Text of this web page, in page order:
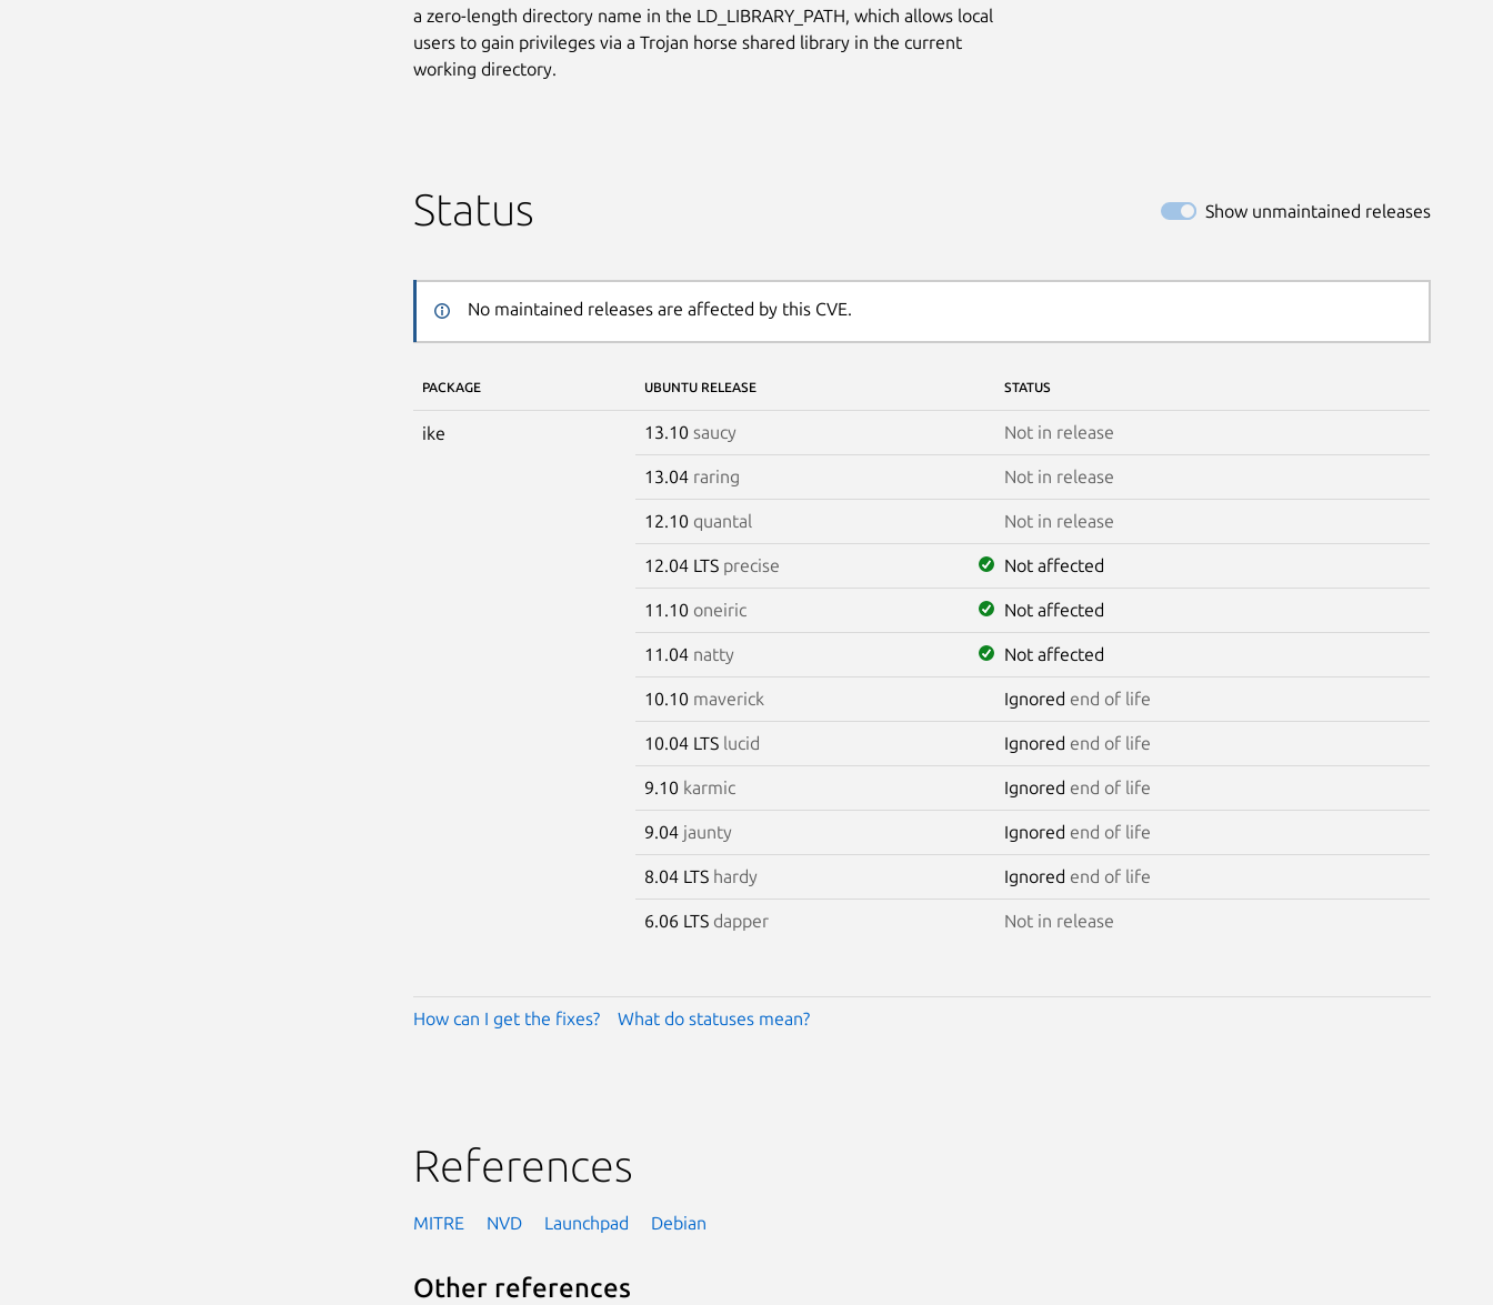
a zero-length directory name in the LD_LIBRARY_PATH, which allows local
users to gain privileges via a Trojan horse shared library in the current
working directory.
Status Show unmaintained releases
No maintained releases are affected by this CVE.
PACKAGE UBUNTU RELEASE STATUS
ike 13.10 saucy Not in release
13.04 raring Not in release
12.10 quantal Not in release
12.04 LTS precise Not affected
11.10 oneiric Not affected
11.04 natty Not affected
10.10 maverick Ignored end of life
10.04 LTS lucid Ignored end of life
9.10 karmic Ignored end of life
9.04 jaunty Ignored end of life
8.04 LTS hardy Ignored end of life
6.06 LTS dapper Not in release
How can I get the fixes? What do statuses mean?
References
MITRE NVD Launchpad Debian
Other references